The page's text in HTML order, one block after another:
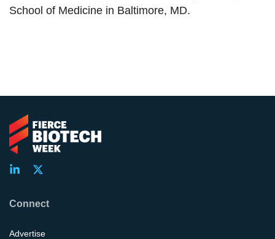
School of Medicine in Baltimore, MD.
Connect
Advertise